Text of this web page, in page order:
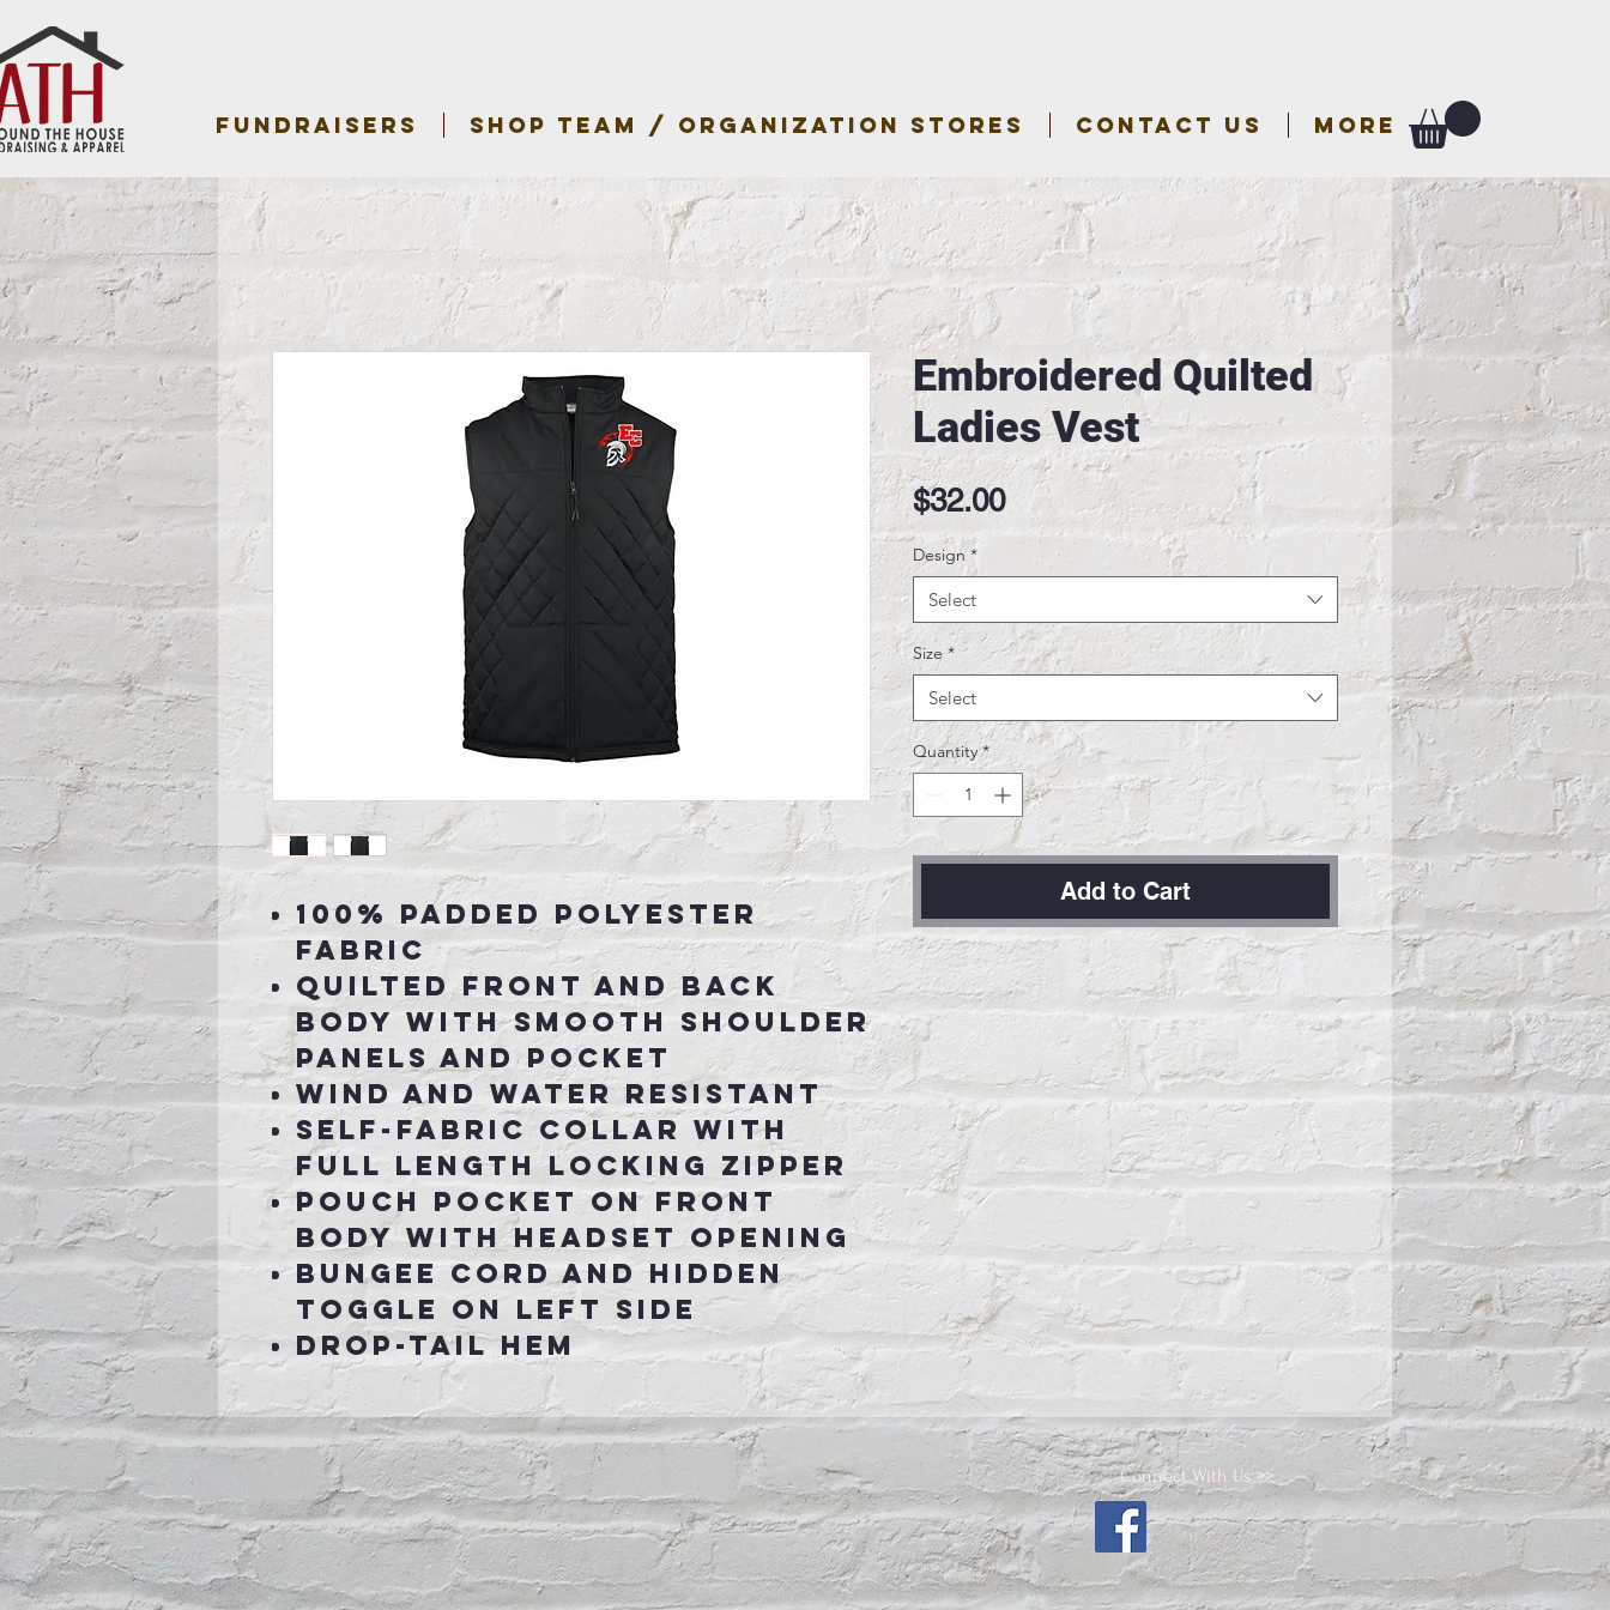
FUNDRAISERS SHOP TEAM / ORGANIZATION STORES CONTACT US More
100% Padded Polyester
fabric
Quilted front and back
body with smooth shoulder
panels and pocket
Wind and Water Resistant
Self-fabric collar with
full length locking zipper
Pouch pocket on front
body with headset opening
Bungee cord and hidden
toggle on left side
Drop-tail hem
Embroidered Quilted
Ladies Vest
$32.00Price
Design *
Select
Size *
Select
Quantity *
Add to Cart
Connect With Us >>